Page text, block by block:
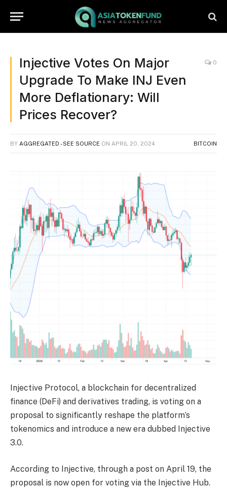
Injective Votes On Major
Upgrade To Make INJ Even
More Deflationary: Will
Prices Recover?
0
BY AGGREGATED - SEE SOURCE ON APRIL 20, 2024 BITCOIN
Injective Protocol, a blockchain for decentralized
finance (DeFi) and derivatives trading, is voting on a
proposal to significantly reshape the platform’s
tokenomics and introduce a new era dubbed Injective
3.0.
According to Injective, through a post on April 19, the
proposal is now open for voting via the Injective Hub.